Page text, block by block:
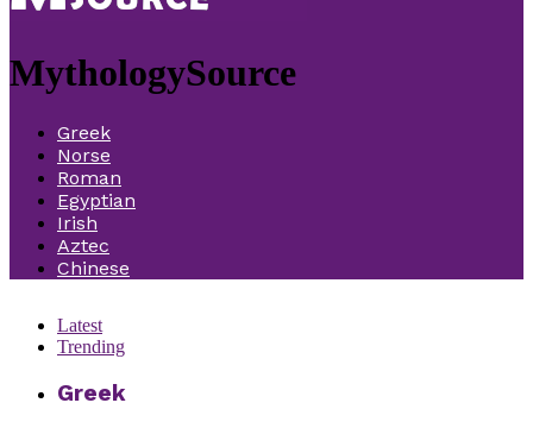
MythologySource
Greek
Norse
Roman
Egyptian
Irish
Aztec
Chinese
Latest
Trending
Greek